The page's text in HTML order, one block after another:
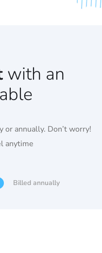
with an
or annually. Don’t worry!
anytime
Billed annually